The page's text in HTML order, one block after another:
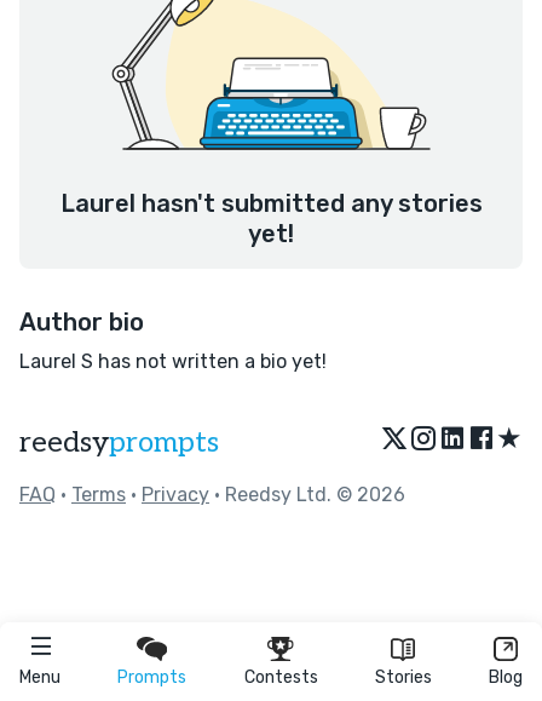
Menu Prompts Contests Stories Blog
Laurel hasn't submitted any stories
yet!
Author bio
Laurel S has not written a bio yet!
reedsyprompts ★
FAQ • Terms • Privacy • Reedsy Ltd. © 2026